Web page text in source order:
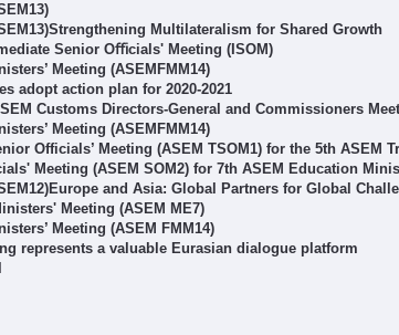
Multilateralism for Shared Growth
Senior Oﬃcials' Meeting (ISOM)
Meeting (ASEMFMM14)
adopt action plan for 2020-2021
Customs Directors-General and Commissioners
Meeting (ASEMFMM14)
Officials’ Meeting (ASEM TSOM1) for the 5th ASEM
Meeting (ASEM SOM2) for 7th ASEM Education
and Asia: Global Partners for Global
Meeting (ASEM ME7)
Meeting (ASEM FMM14)
represents a valuable Eurasian dialogue platform